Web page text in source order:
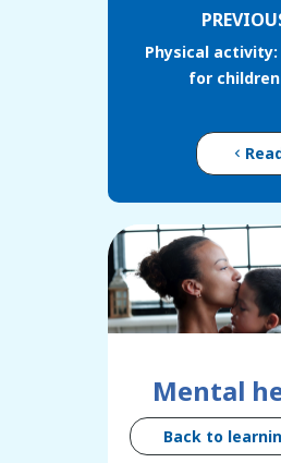
Physical activity:
for
Mental
Back to